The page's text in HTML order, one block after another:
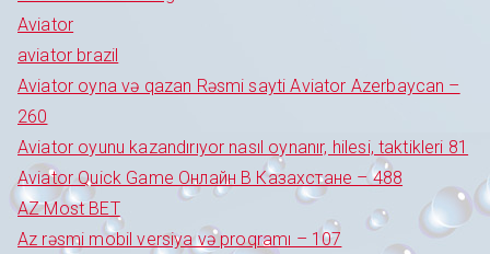
Aviator
aviator brazil
Aviator oyna və qazan Rəsmi sayti Aviator Azerbaycan –
260
Aviator oyunu kazandırıyor nasıl oynanır, hilesi, taktikleri 81
Aviator Quick Game Онлайн В Казахстане – 488
AZ Most BET
Az rəsmi mobil versiya və proqramı – 107